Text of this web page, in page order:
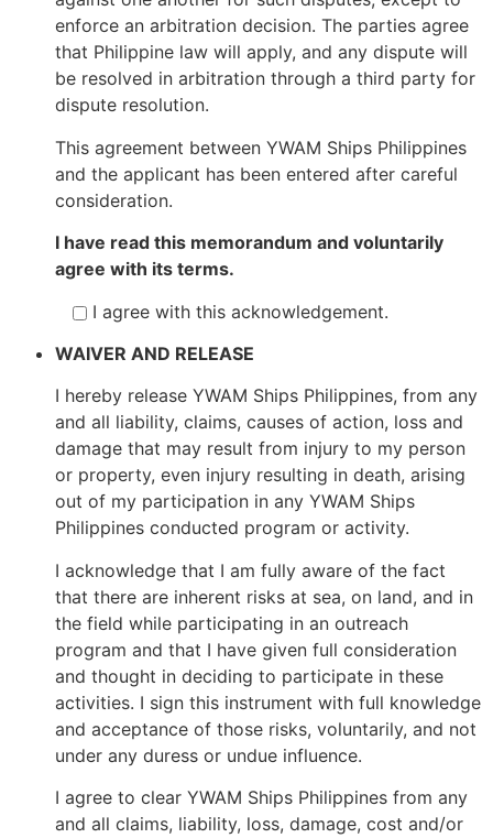
enforce an arbitration decision. The parties agree
that Philippine law will apply, and any dispute will
be resolved in arbitration through a third party for
dispute resolution.
This agreement between YWAM Ships Philippines
and the applicant has been entered after careful
consideration.
I have read this memorandum and voluntarily
agree with its terms.
I agree with this acknowledgement.
WAIVER AND RELEASE
I hereby release YWAM Ships Philippines, from any
and all liability, claims, causes of action, loss and
damage that may result from injury to my person
or property, even injury resulting in death, arising
out of my participation in any YWAM Ships
Philippines conducted program or activity.
I acknowledge that I am fully aware of the fact
that there are inherent risks at sea, on land, and in
the field while participating in an outreach
program and that I have given full consideration
and thought in deciding to participate in these
activities. I sign this instrument with full knowledge
and acceptance of those risks, voluntarily, and not
under any duress or undue influence.
I agree to clear YWAM Ships Philippines from any
and all claims, liability, loss, damage, cost and/or